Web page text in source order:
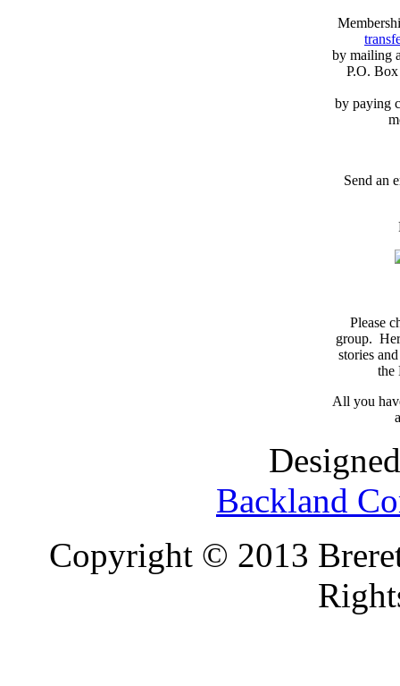
by mailing
P.O.
by paying
Send an
Please
group.
stories
the
All you
Backland
Copyright © 2013